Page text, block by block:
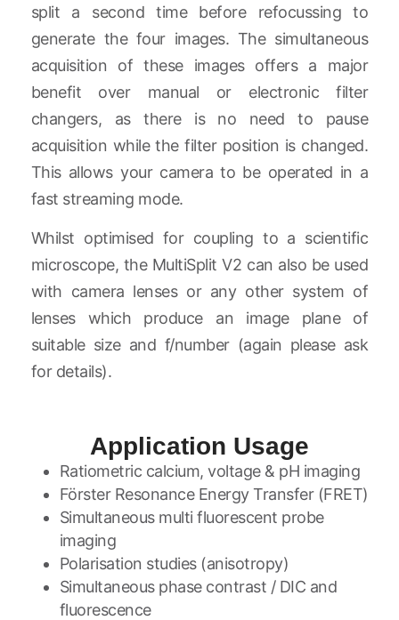
split a second time before refocussing to
generate the four images. The simultaneous
acquisition of these images offers a major
benefit over manual or electronic filter
changers, as there is no need to pause
acquisition while the filter position is changed.
This allows your camera to be operated in a
fast streaming mode.
Whilst optimised for coupling to a scientific
microscope, the MultiSplit V2 can also be used
with camera lenses or any other system of
lenses which produce an image plane of
suitable size and f/number (again please ask
for details).
Application Usage
Ratiometric calcium, voltage & pH imaging
Förster Resonance Energy Transfer (FRET)
Simultaneous multi fluorescent probe
imaging
Polarisation studies (anisotropy)
Simultaneous phase contrast / DIC and
fluorescence